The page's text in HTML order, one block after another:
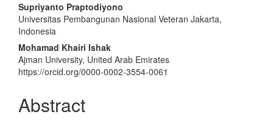
Supriyanto Praptodiyono
Universitas Pembangunan Nasional Veteran Jakarta,
Indonesia
Mohamad Khairi Ishak
Ajman University, United Arab Emirates
https://orcid.org/0000-0002-3554-0061
Abstract